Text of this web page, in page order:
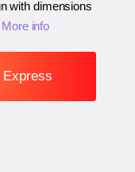
with dimensions
More info
Express